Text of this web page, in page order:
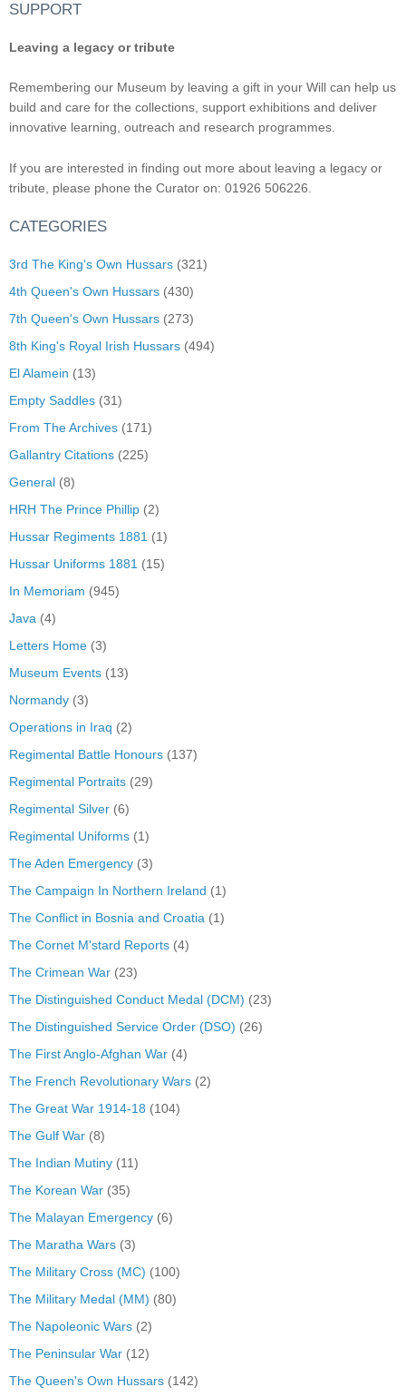
SUPPORT
Leaving a legacy or tribute
Remembering our Museum by leaving a gift in your Will can help us
build and care for the collections, support exhibitions and deliver
innovative learning, outreach and research programmes.
If you are interested in finding out more about leaving a legacy or
tribute, please phone the Curator on: 01926 506226.
CATEGORIES
3rd The King's Own Hussars (321)
4th Queen's Own Hussars (430)
7th Queen's Own Hussars (273)
8th King's Royal Irish Hussars (494)
El Alamein (13)
Empty Saddles (31)
From The Archives (171)
Gallantry Citations (225)
General (8)
HRH The Prince Phillip (2)
Hussar Regiments 1881 (1)
Hussar Uniforms 1881 (15)
In Memoriam (945)
Java (4)
Letters Home (3)
Museum Events (13)
Normandy (3)
Operations in Iraq (2)
Regimental Battle Honours (137)
Regimental Portraits (29)
Regimental Silver (6)
Regimental Uniforms (1)
The Aden Emergency (3)
The Campaign In Northern Ireland (1)
The Conflict in Bosnia and Croatia (1)
The Cornet M'stard Reports (4)
The Crimean War (23)
The Distinguished Conduct Medal (DCM) (23)
The Distinguished Service Order (DSO) (26)
The First Anglo-Afghan War (4)
The French Revolutionary Wars (2)
The Great War 1914-18 (104)
The Gulf War (8)
The Indian Mutiny (11)
The Korean War (35)
The Malayan Emergency (6)
The Maratha Wars (3)
The Military Cross (MC) (100)
The Military Medal (MM) (80)
The Napoleonic Wars (2)
The Peninsular War (12)
The Queen's Own Hussars (142)